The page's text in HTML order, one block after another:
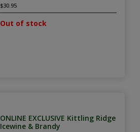
$30.95
Out of stock
ONLINE EXCLUSIVE Kittling Ridge
Icewine & Brandy